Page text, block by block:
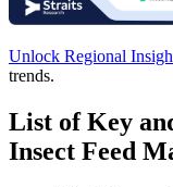
Unlock Regional
trends.
List of Key
Insect Feed